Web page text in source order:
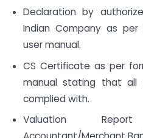
Declaration by
Indian Company as
user manual.
CS Certificate as per
manual stating that all
complied with.
Valuation